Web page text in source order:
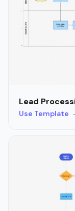
Lead
Use Template